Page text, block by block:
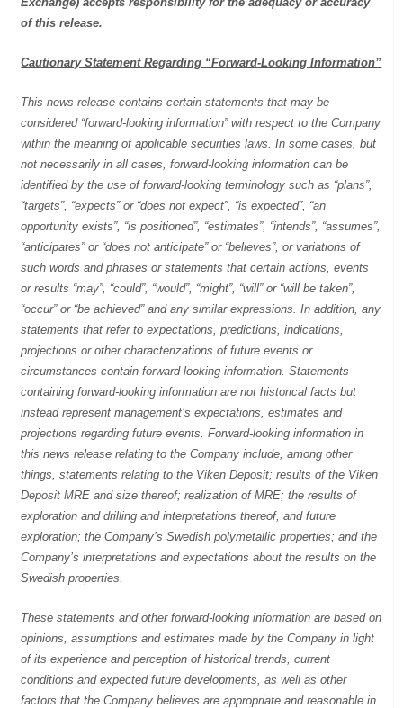
of this release.
Cautionary Statement Regarding “Forward-Looking Information”
This news release contains certain statements that may be
considered “forward-looking information” with respect to the Company
within the meaning of applicable securities laws. In some cases, but
not necessarily in all cases, forward-looking information can be
identified by the use of forward-looking terminology such as “plans”,
“targets”, “expects” or “does not expect”, “is expected”, “an
opportunity exists”, “is positioned”, “estimates”, “intends”, “assumes”,
“anticipates” or “does not anticipate” or “believes”, or variations of
such words and phrases or statements that certain actions, events
or results “may”, “could”, “would”, “might”, “will” or “will be taken”,
“occur” or “be achieved” and any similar expressions. In addition, any
statements that refer to expectations, predictions, indications,
projections or other characterizations of future events or
circumstances contain forward-looking information. Statements
containing forward-looking information are not historical facts but
instead represent management’s expectations, estimates and
projections regarding future events. Forward-looking information in
this news release relating to the Company include, among other
things, statements relating to the Viken Deposit; results of the Viken
Deposit MRE and size thereof; realization of MRE; the results of
exploration and drilling and interpretations thereof, and future
exploration; the Company’s Swedish polymetallic properties; and the
Company’s interpretations and expectations about the results on the
Swedish properties.
These statements and other forward-looking information are based on
opinions, assumptions and estimates made by the Company in light
of its experience and perception of historical trends, current
conditions and expected future developments, as well as other
factors that the Company believes are appropriate and reasonable in